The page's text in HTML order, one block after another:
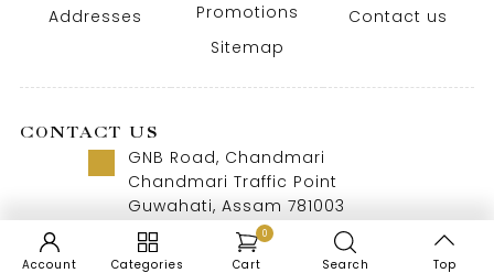
Addresses
Promotions
Sitemap
Contact us
CONTACT US
GNB Road, Chandmari
Chandmari Traffic Point
Guwahati, Assam 781003
Call us 8 AM - 10 PM
+91-9957992615
Account Categories
0
Cart Search Top